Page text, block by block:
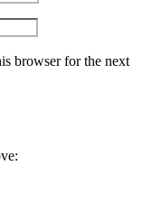
browser for the next